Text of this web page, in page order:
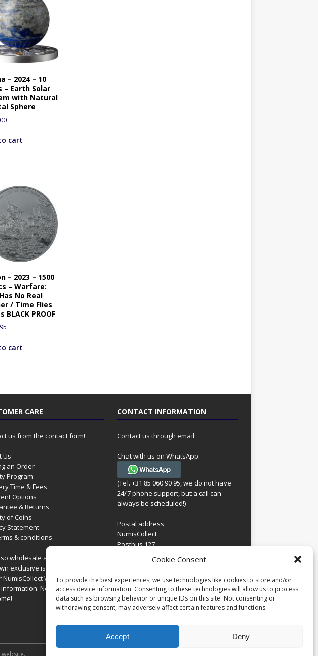
Cookie Consent
To provide the best experiences, we use technologies like cookies to store and/or
access device information. Consenting to these technologies will allow us to process
data such as browsing behavior or unique IDs on this site. Not consenting or
withdrawing consent, may adversely affect certain features and functions.
Accept Deny
– 2024 – 10
– Earth Solar
with Natural
Sphere
cart
– 2023 – 1500
– Warfare:
No Real
/ Time Flies
BLACK PROOF
cart
CARE
us from the contact form!
Us
an Order
Program
Time & Fees
Options
& Returns
of Coins
Statement
& conditions
wholesale all coins including
exclusive issues. Have a look
NumisCollect Wholesalesite for
New distributors
CONTACT INFORMATION
Contact us through email
Chat with us on WhatsApp:
(Tel. +31 85 060 90 95, we do not have
24/7 phone support, but a call can
always be scheduled!)
Postal address:
NumisCollect
Postbus 127
Netherlands
Company reg: 08101376
VAT-id: NL001948602B61